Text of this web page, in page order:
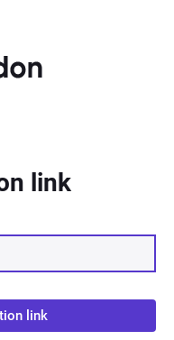
link
link